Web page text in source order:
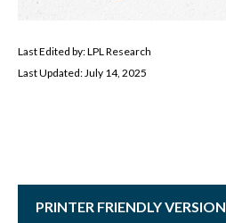
Last Edited by: LPL Research
Last Updated: July 14, 2025
PRINTER FRIENDLY VERSION